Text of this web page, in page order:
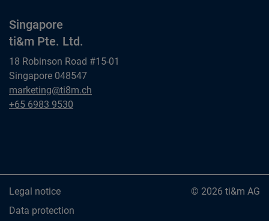
Singapore
ti&m Pte. Ltd.
18 Robinson Road #15-01
Singapore 048547
Singapore
ti&m Pte. Ltd.
marketing@ti8m.ch
Singapore
+65 6983 9530
Legal notice
Data protection
© 2026 ti&m AG